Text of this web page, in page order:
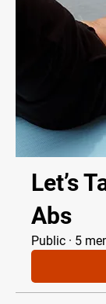
Let’s
Abs
Public · 5